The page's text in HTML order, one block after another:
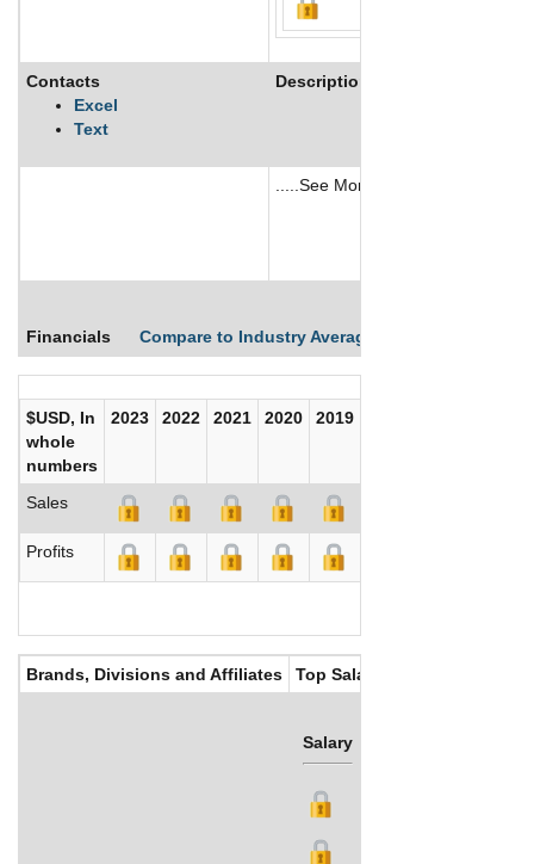
Contacts
Excel
Text
Description
.....See More
Financials Compare to Industry Averages
$USD, In
whole
numbers
2023 2022 2021 2020 2019
Sales
Profits
Brands, Divisions and Affiliates Top Salaries
Salary